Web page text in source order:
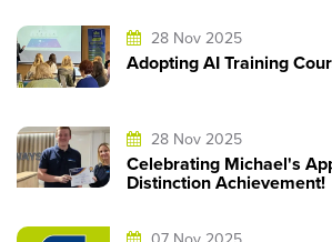
28 Nov 2025
Adopting AI Training
28 Nov 2025
Celebrating Michael's
Distinction Achievement!